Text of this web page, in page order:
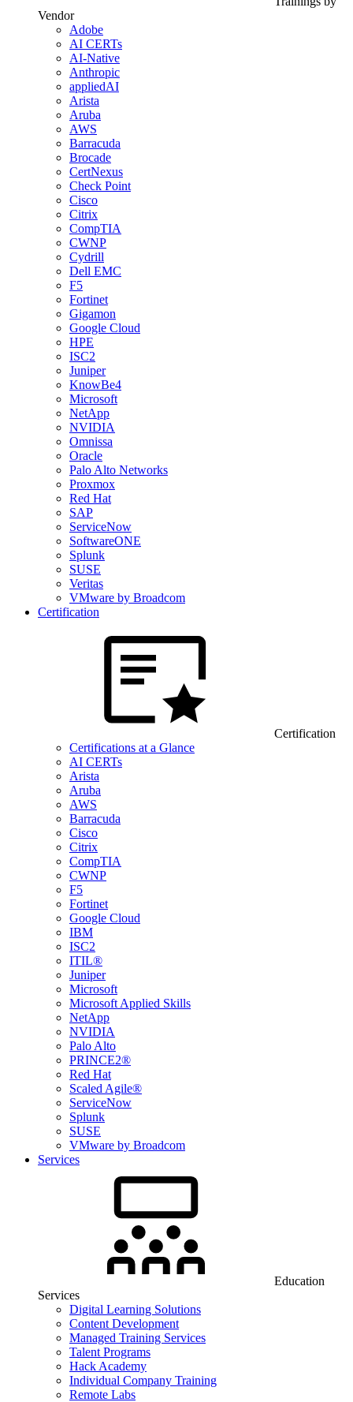
Vendor
Adobe
AI CERTs
AI-Native
Anthropic
appliedAI
Arista
Aruba
AWS
Barracuda
Brocade
CertNexus
Check Point
Cisco
Citrix
CompTIA
CWNP
Cydrill
Dell EMC
F5
Fortinet
Gigamon
Google Cloud
HPE
ISC2
Juniper
KnowBe4
Microsoft
NetApp
NVIDIA
Omnissa
Oracle
Palo Alto Networks
Proxmox
Red Hat
SAP
ServiceNow
SoftwareONE
Splunk
SUSE
Veritas
VMware by Broadcom
Certification
Certification
Certifications at a Glance
AI CERTs
Arista
Aruba
AWS
Barracuda
Cisco
Citrix
CompTIA
CWNP
F5
Fortinet
Google Cloud
IBM
ISC2
ITIL®
Juniper
Microsoft
Microsoft Applied Skills
NetApp
NVIDIA
Palo Alto
PRINCE2®
Red Hat
Scaled Agile®
ServiceNow
Splunk
SUSE
VMware by Broadcom
Services
Education
Services
Digital Learning Solutions
Content Development
Managed Training Services
Talent Programs
Hack Academy
Individual Company Training
Remote Labs